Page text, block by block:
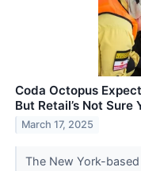
Coda Octopus
But Retail’s Not Sure
March 17, 2025
The New York-